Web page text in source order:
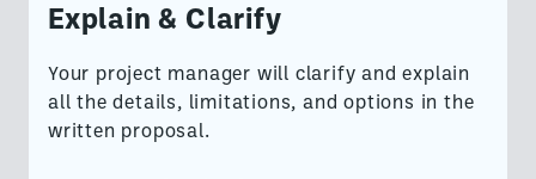
Explain & Clarify
Your project manager will clarify and explain
all the details, limitations, and options in the
written proposal.